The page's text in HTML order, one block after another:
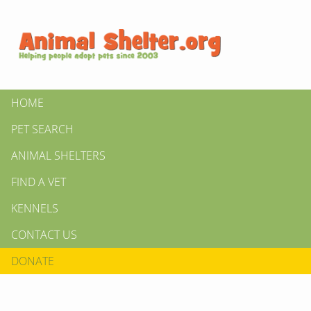
HOME
PET SEARCH
ANIMAL SHELTERS
FIND A VET
KENNELS
CONTACT US
DONATE